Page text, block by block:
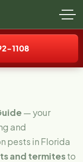
1108
— your
and
pests in Florida
and termitesto